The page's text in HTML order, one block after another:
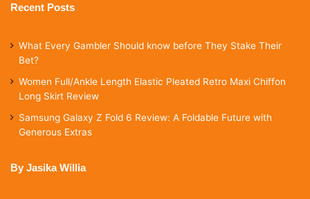
Recent Posts
What Every Gambler Should know before They Stake Their
Bet?
Women Full/Ankle Length Elastic Pleated Retro Maxi Chiffon
Long Skirt Review
Samsung Galaxy Z Fold 6 Review: A Foldable Future with
Generous Extras
By Jasika Willia